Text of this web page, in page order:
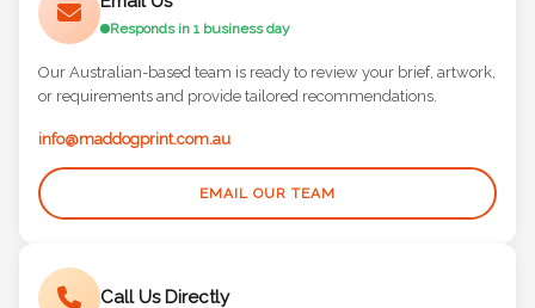
Our Australian-based team is ready to review your brief, artwork,
or requirements and provide tailored recommendations.
info@maddogprint.com.au